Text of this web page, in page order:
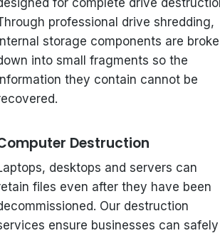
professional drive shredding,
storage components are
into small fragments so the
they contain cannot be
Destruction
desktops and servers can
files even after they have been
Our destruction
ensure businesses can safely